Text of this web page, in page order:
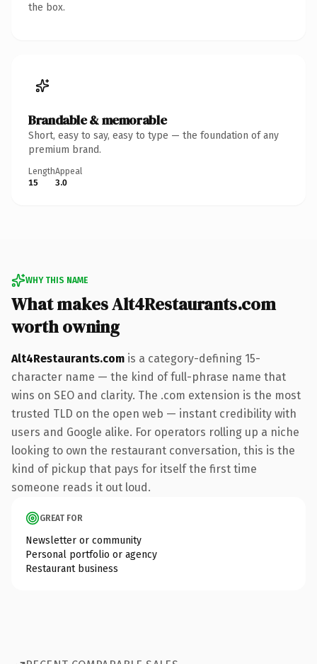
the box.
Brandable & memorable
Short, easy to say, easy to type — the foundation of any
premium brand.
Length
15
Appeal
3.0
WHY THIS NAME
What makes Alt4Restaurants.com
worth owning
Alt4Restaurants.com is a category-defining 15-
character name — the kind of full-phrase name that
wins on SEO and clarity. The .com extension is the most
trusted TLD on the open web — instant credibility with
users and Google alike. For operators rolling up a niche
looking to own the restaurant conversation, this is the
kind of pickup that pays for itself the first time
someone reads it out loud.
GREAT FOR
Newsletter or community
Personal portfolio or agency
Restaurant business